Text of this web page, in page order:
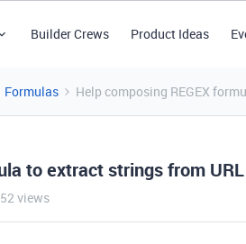
Builder Crews Product Ideas
Formulas Help composing REGEX
to extract strings from URL
views